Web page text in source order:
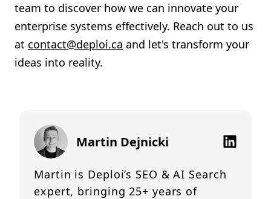
team to discover how we can innovate your
enterprise systems effectively. Reach out to us
at contact@deploi.ca and let's transform your
ideas into reality.
Martin Dejnicki
Martin is Deploi’s SEO & AI Search
expert, bringing 25+ years of